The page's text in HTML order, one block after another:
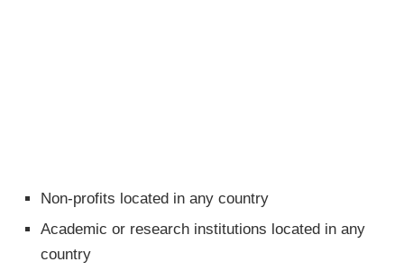
Non-profits located in any country
Academic or research institutions located in any
country